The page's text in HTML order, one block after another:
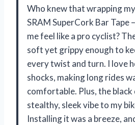
Who knew that wrapping
SRAM SuperCork Bar Tape
me feel like a pro cyclist?
soft yet grippy enough to
every twist and turn. I love
shocks, making long rides
comfortable. Plus, the black
stealthy, sleek vibe to my
Installing it was a breeze,